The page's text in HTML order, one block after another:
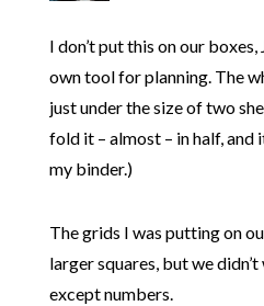
I don’t put this on our
own tool for planning. The
just under the size of two
fold it – almost – in half, and
my binder.)
The grids I was putting on
larger squares, but we
except numbers.